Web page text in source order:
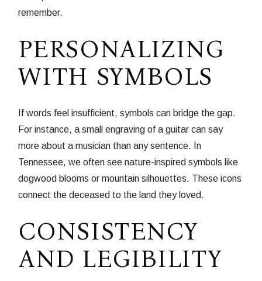
remember.
PERSONALIZING
WITH SYMBOLS
If words feel insufficient, symbols can bridge the gap.
For instance, a small engraving of a guitar can say
more about a musician than any sentence. In
Tennessee, we often see nature-inspired symbols like
dogwood blooms or mountain silhouettes. These icons
connect the deceased to the land they loved.
CONSISTENCY
AND LEGIBILITY